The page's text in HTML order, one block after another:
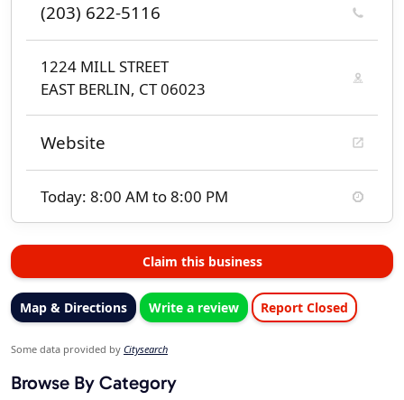
(203) 622-5116
1224 MILL STREET
EAST BERLIN, CT 06023
Website
Today: 8:00 AM to 8:00 PM
Claim this business
Map & Directions Write a review Report Closed
Some data provided by Citysearch
Browse By Category